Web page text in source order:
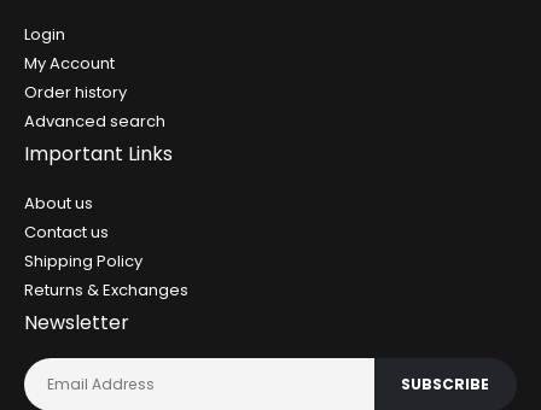
Login
My Account
Order history
Advanced search
Important Links
About us
Contact us
Shipping Policy
Returns & Exchanges
Newsletter
SUBSCRIBE